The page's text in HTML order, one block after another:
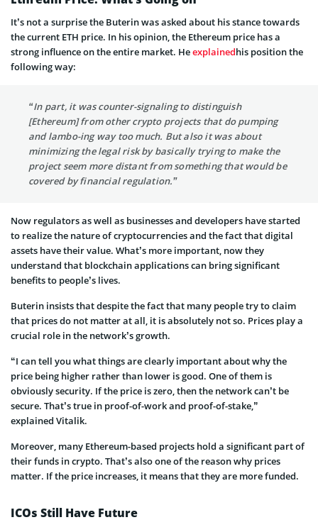
It’s not a surprise the Buterinwas asked about his stance towards
the current ETH price. In his opinion, the Ethereum price has a
strong influence on the entire market. Heexplainedhis position the
following way:
“In part, it was counter-signalingto distinguish
[Ethereum] from other crypto projects that do pumping
andlambo-ingway too much. Butalsoit was about
minimizing the legal risk by basically trying to make the
project seem more distant from something that would be
covered by financial regulation.”
Now regulators as well as businesses and developers have started
to realize the nature of cryptocurrencies and the fact that digital
assets have their value. What’s more important, now they
understand that blockchain applications can bring significant
benefits to people’s lives.
Buterin insists that despite the fact that many people try to claim
that prices do not matter at all, it is absolutely not so. Prices play a
crucial role in the network’s growth.
“I can tell you what things are clearly important about why the
price being higher rather than lower is good. One of them is
obviously security. If the price is zero, then the network can’t be
secure. That’s true in proof-of-work and proof-of-stake,”
explained Vitalik.
Moreover, many Ethereum-based projects hold a significant part of
their funds in crypto. That’s also one of the reasonwhy prices
matter. If the price increases, it means that they are more funded.
ICOs Still Have Future